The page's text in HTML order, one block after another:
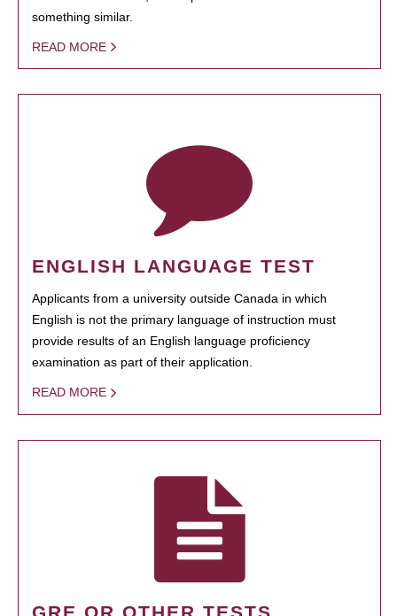
something similar.
READ MORE
ENGLISH LANGUAGE TEST
Applicants from a university outside Canada in which
English is not the primary language of instruction must
provide results of an English language proficiency
examination as part of their application.
READ MORE
GRE OR OTHER TESTS